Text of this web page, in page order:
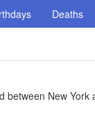
Deaths
between New York